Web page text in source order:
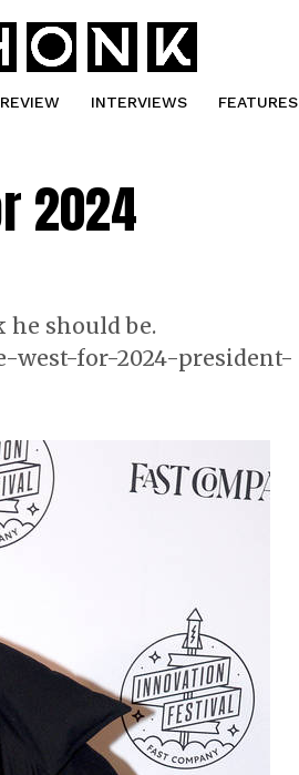
INTERVIEWS FEATURES
2024
he should be.
west-for-2024-president-